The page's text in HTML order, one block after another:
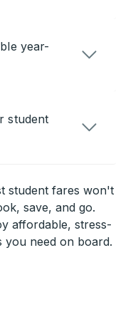
year-
student
student fares won't
save, and go.
affordable, stress-
need on board.